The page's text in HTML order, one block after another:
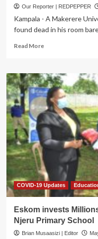
Our Reporter | REDPEPPER
Kampala - A Makerere
found dead in his room
Read MoreRead
Makerere
Graduate
Found
Dead
COVID-19 Updates
Eskom invests
Njeru Primary School
Brian Musaasizi | Editor